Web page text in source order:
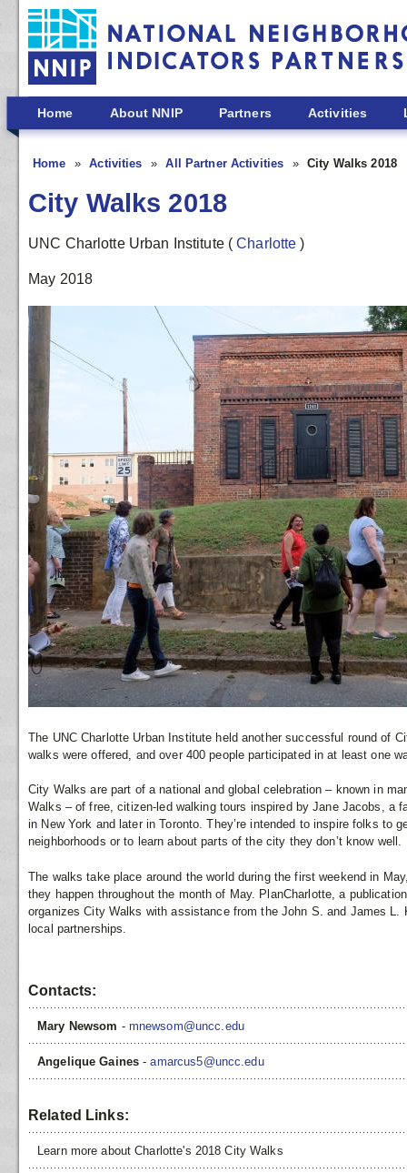
Skip to main content
Home About NNIP Partners Activities
Home Activities All Partner Activities City Walks 2018
City Walks 2018
UNC Charlotte Urban Institute (Charlotte)
May 2018
The UNC Charlotte Urban Institute held another successful round of
walks were offered, and over 400 people participated in at least one
City Walks are part of a national and global celebration – known in
Walks – of free, citizen-led walking tours inspired by Jane Jacobs, a
in New York and later in Toronto. They’re intended to inspire folks to
neighborhoods or to learn about parts of the city they don’t know well.
The walks take place around the world during the first weekend in
they happen throughout the month of May. PlanCharlotte, a
organizes City Walks with assistance from the John S. and James L.
local partnerships.
Contacts:
Mary Newsom - mnewsom@uncc.edu
Angelique Gaines-amarcus5@uncc.edu
Related Links:
Learn more about Charlotte's 2018 City Walks